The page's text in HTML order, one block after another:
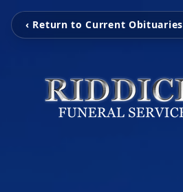
‹ Return to Current Obituaries